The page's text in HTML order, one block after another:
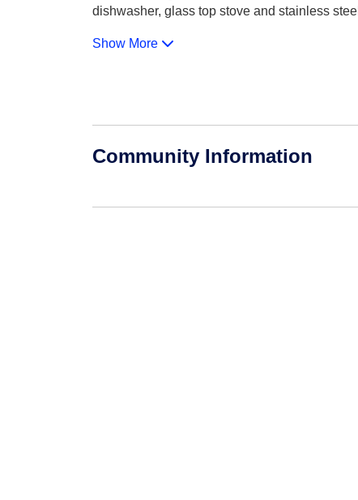
dishwasher, glass top stove and stainless steel
Show More
Community Information